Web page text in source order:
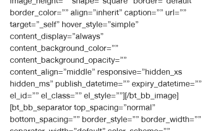
border_color=”” align=”inherit” caption=”” url=””
target=”_self” hover_style=”simple”
content_display=”always”
content_background_color=””
content_background_opacity=””
content_align=”middle” responsive=”hidden_xs
hidden_ms” publish_datetime=”” expiry_datetime=””
el_id=”” el_class=”” el_style=””][/bt_bb_image]
[bt_bb_separator top_spacing=”normal”
bottom_spacing=”” border_style=”” border_width=””